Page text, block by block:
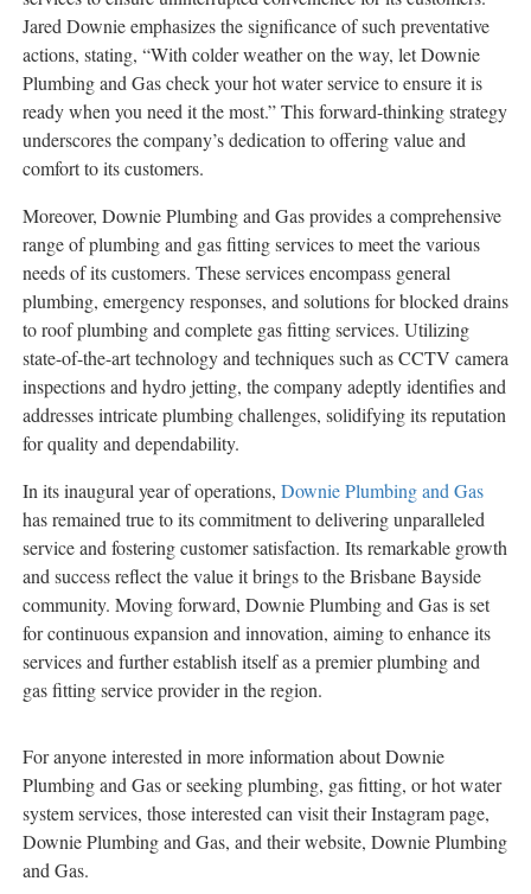
Jared Downie emphasizes the significance of such preventative
actions, stating, “With colder weather on the way, let Downie
Plumbing and Gas check your hot water service to ensure it is
ready when you need it the most.” This forward-thinking strategy
underscores the company’s dedication to offering value and
comfort to its customers.
Moreover, Downie Plumbing and Gas provides a comprehensive
range of plumbing and gas fitting services to meet the various
needs of its customers. These services encompass general
plumbing, emergency responses, and solutions for blocked drains
to roof plumbing and complete gas fitting services. Utilizing
state-of-the-art technology and techniques such as CCTV camera
inspections and hydro jetting, the company adeptly identifies and
addresses intricate plumbing challenges, solidifying its reputation
for quality and dependability.
In its inaugural year of operations, Downie Plumbing and Gas
has remained true to its commitment to delivering unparalleled
service and fostering customer satisfaction. Its remarkable growth
and success reflect the value it brings to the Brisbane Bayside
community. Moving forward, Downie Plumbing and Gas is set
for continuous expansion and innovation, aiming to enhance its
services and further establish itself as a premier plumbing and
gas fitting service provider in the region.
For anyone interested in more information about Downie
Plumbing and Gas or seeking plumbing, gas fitting, or hot water
system services, those interested can visit their Instagram page,
Downie Plumbing and Gas, and their website, Downie Plumbing
and Gas.